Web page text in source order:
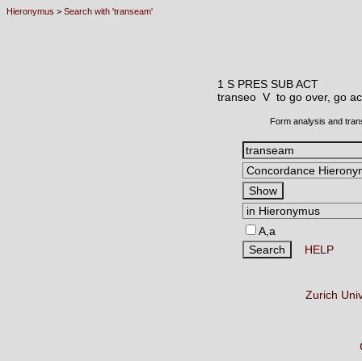
Hieronymus > Search with 'transeam'
1 S PRES SUB ACT
transeo V to go over, go
Form analysis and
A,a
HELP
Zurich